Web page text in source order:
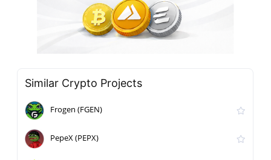
Similar Crypto Projects
Frogen (FGEN)
PepeX (PEPX)